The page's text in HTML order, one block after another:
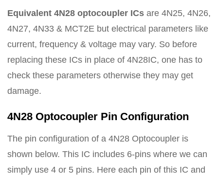
Equivalent 4N28 optocoupler ICs are 4N25, 4N26,
4N27, 4N33 & MCT2E but electrical parameters like
current, frequency & voltage may vary. So before
replacing these ICs in place of 4N28IC, one has to
check these parameters otherwise they may get
damage.
4N28 Optocoupler Pin Configuration
The pin configuration of a 4N28 Optocoupler is
shown below. This IC includes 6-pins where we can
simply use 4 or 5 pins. Here each pin of this IC and